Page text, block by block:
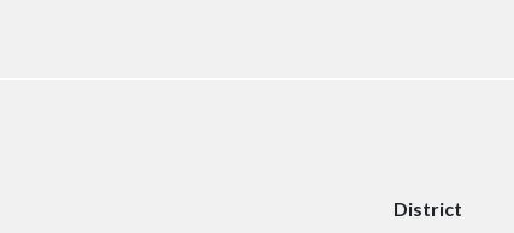
District